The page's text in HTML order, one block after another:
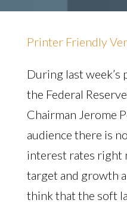
Printer Friendly
During last
the Federal
Chairman Jerome
audience there is
interest rates right
target and growth
think that the soft